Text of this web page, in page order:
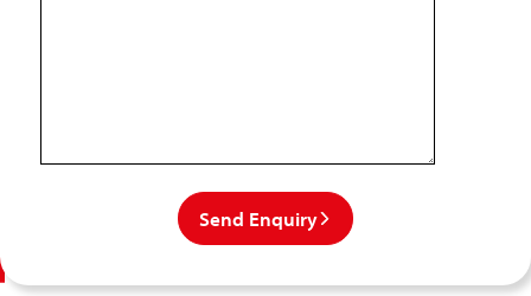
Send Enquiry